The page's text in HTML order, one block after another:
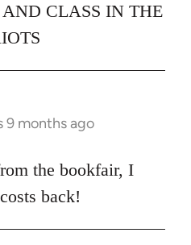
CLASS IN THE
9 months ago
the bookfair, I
back!